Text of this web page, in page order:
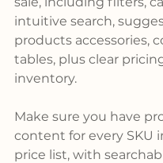
intuitive search,
products accessories,
tables, plus clear
inventory.
Make sure you have
content for every SKU
price list, with